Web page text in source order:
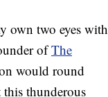
own two eyes with
ofThe
would round
thunderous